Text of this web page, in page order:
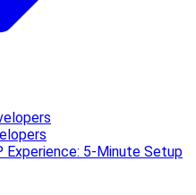
Experience: 5-Minute Setup